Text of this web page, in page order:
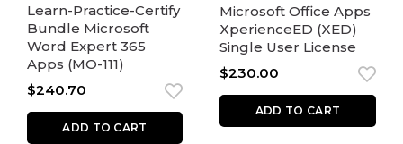
Learn-Practice-Certify
Bundle Microsoft
Word Expert 365
Apps (MO-111)
$240.70
ADD TO CART
Microsoft Office Apps
XperienceED (XED)
Single User License
$230.00
ADD TO CART